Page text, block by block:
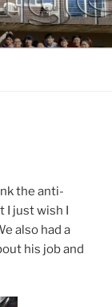
the anti-
I just wish I
also had a
his job and